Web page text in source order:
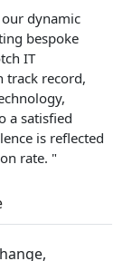
dynamic
bespoke
IT
track record,
a satisfied
is reflected
rate. "